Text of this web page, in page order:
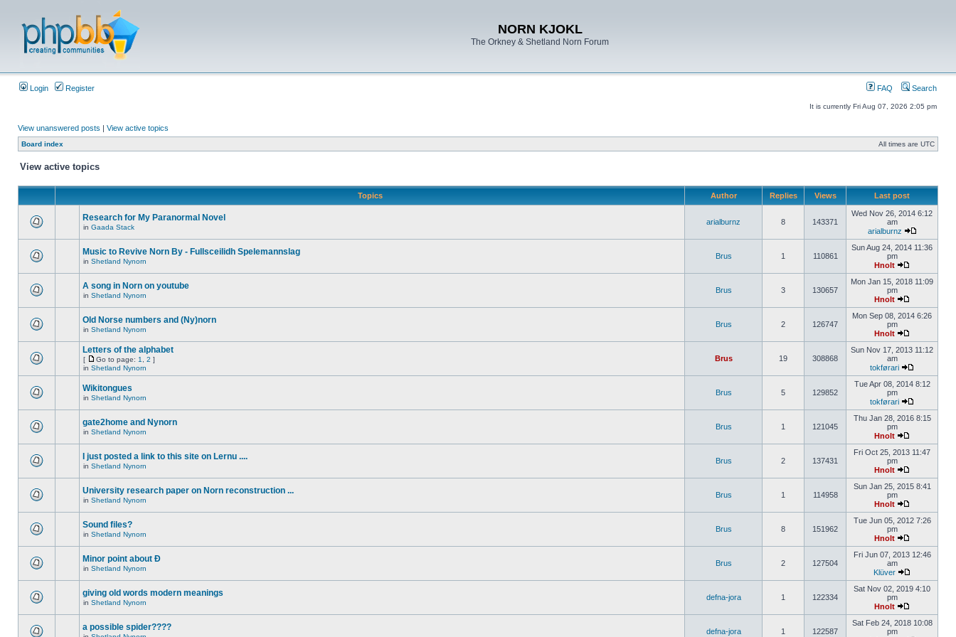
NORN KJOKL
The Orkney & Shetland Norn Forum
Login Register FAQ Search
It is currently Fri Aug 07, 2026 2:05 pm
View unanswered posts | View active topics
Board index All times are UTC
View active topics
Topics Author Replies Views Last post
Research for My Paranormal Novel
in Gaada Stack
arialburnz 8 143371
Wed Nov 26, 2014 6:12
am
arialburnz
Music to Revive Norn By - Fullsceilidh Spelemannslag
in Shetland Nynorn
Brus 1 110861
Sun Aug 24, 2014 11:36
pm
Hnolt
A song in Norn on youtube
in Shetland Nynorn
Brus 3 130657
Mon Jan 15, 2018 11:09
pm
Hnolt
Old Norse numbers and (Ny)norn
in Shetland Nynorn
Brus 2 126747
Mon Sep 08, 2014 6:26
pm
Hnolt
Letters of the alphabet
[ Go to page: 1 2 ]
in Shetland Nynorn
Brus 19 308868
Sun Nov 17, 2013 11:12
am
tokførari
Wikitongues
in Shetland Nynorn
Brus 5 129852
Tue Apr 08, 2014 8:12
pm
tokførari
gate2home and Nynorn
in Shetland Nynorn
Brus 1 121045
Thu Jan 28, 2016 8:15
pm
Hnolt
I just posted a link to this site on Lernu ....
in Shetland Nynorn
Brus 2 137431
Fri Oct 25, 2013 11:47
pm
Hnolt
University research paper on Norn reconstruction ...
in Shetland Nynorn
Brus 1 114958
Sun Jan 25, 2015 8:41
pm
Hnolt
Sound files?
in Shetland Nynorn
Brus 8 151962
Tue Jun 05, 2012 7:26
pm
Hnolt
Minor point about Ð
in Shetland Nynorn
Brus 2 127504
Fri Jun 07, 2013 12:46
am
Klüver
giving old words modern meanings
in Shetland Nynorn
defna-jora 1 122334
Sat Nov 02, 2019 4:10
pm
Hnolt
a possible spider???? defna-jora 1 122587
Sat Feb 24, 2018 10:08
pm